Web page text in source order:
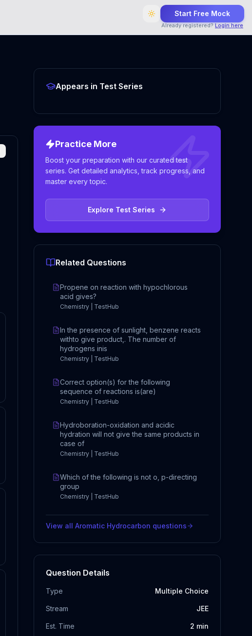
Start Free Mock
Already registered? Login here
Appears in Test Series
Practice More
Boost your preparation with our curated test
series. Get detailed analytics, track progress, and
master every topic.
Explore Test Series
Related Questions
Propene on reaction with hypochlorous
acid gives?
Chemistry | TestHub
In the presence of sunlight, benzene reacts
withto give product,. The number of
hydrogens inis
Chemistry | TestHub
Correct option(s) for the following
sequence of reactions is(are)
Chemistry | TestHub
Hydroboration-oxidation and acidic
hydration will not give the same products in
case of
Chemistry | TestHub
Which of the following is not o, p-directing
group
Chemistry | TestHub
View all Aromatic Hydrocarbon questions
Question Details
Type Multiple Choice
Stream JEE
Est. Time 2 min